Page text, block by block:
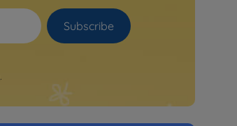
Subscribe
.